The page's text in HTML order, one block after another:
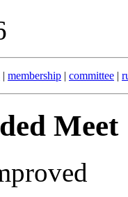
| membership | committee |
Meet